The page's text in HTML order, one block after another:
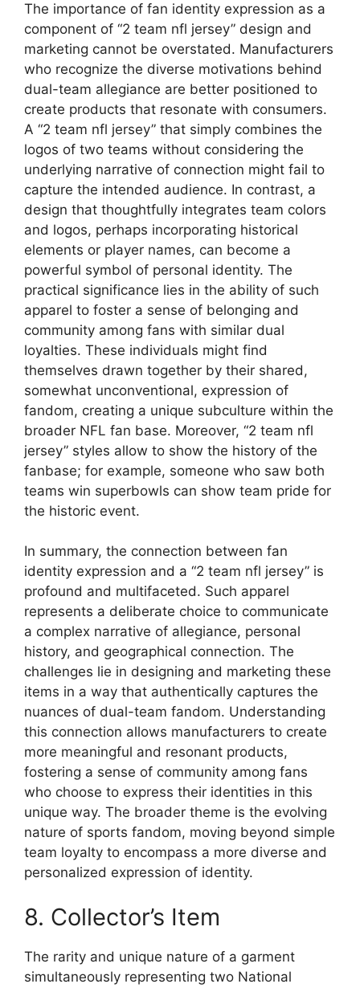
The importance of fan identity expression as a
component of “2 team nfl jersey” design and
marketing cannot be overstated. Manufacturers
who recognize the diverse motivations behind
dual-team allegiance are better positioned to
create products that resonate with consumers.
A “2 team nfl jersey” that simply combines the
logos of two teams without considering the
underlying narrative of connection might fail to
capture the intended audience. In contrast, a
design that thoughtfully integrates team colors
and logos, perhaps incorporating historical
elements or player names, can become a
powerful symbol of personal identity. The
practical significance lies in the ability of such
apparel to foster a sense of belonging and
community among fans with similar dual
loyalties. These individuals might find
themselves drawn together by their shared,
somewhat unconventional, expression of
fandom, creating a unique subculture within the
broader NFL fan base. Moreover, “2 team nfl
jersey” styles allow to show the history of the
fanbase; for example, someone who saw both
teams win superbowls can show team pride for
the historic event.
In summary, the connection between fan
identity expression and a “2 team nfl jersey” is
profound and multifaceted. Such apparel
represents a deliberate choice to communicate
a complex narrative of allegiance, personal
history, and geographical connection. The
challenges lie in designing and marketing these
items in a way that authentically captures the
nuances of dual-team fandom. Understanding
this connection allows manufacturers to create
more meaningful and resonant products,
fostering a sense of community among fans
who choose to express their identities in this
unique way. The broader theme is the evolving
nature of sports fandom, moving beyond simple
team loyalty to encompass a more diverse and
personalized expression of identity.
8. Collector’s Item
The rarity and unique nature of a garment
simultaneously representing two National